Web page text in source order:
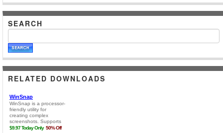
SEARCH
RELATED DOWNLOADS